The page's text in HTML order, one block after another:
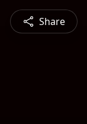
Share